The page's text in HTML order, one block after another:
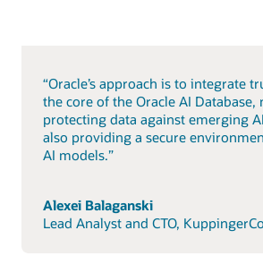
“Oracle’s approach is to integrate
the core of the Oracle AI Database,
protecting data against emerging
also providing a secure
AI models.”
Alexei Balaganski
Lead Analyst and CTO,